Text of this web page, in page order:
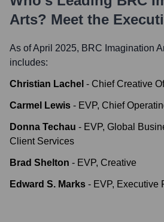
Arts? Meet the
As of April 2025, BRC Imagination
includes:
Christian Lachel - Chief Creative
Carmel Lewis - EVP, Chief
Donna Techau - EVP, Global
Client Services
Brad Shelton - EVP, Creative
Edward S. Marks - EVP, Executive